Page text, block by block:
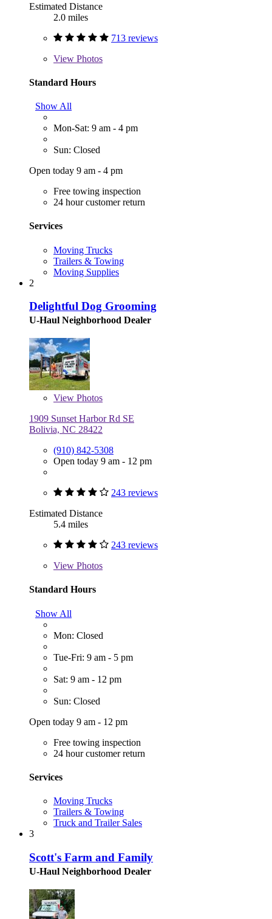
Estimated Distance
2.0 miles
713 reviews
View Photos
Standard Hours
Show All
Mon-Sat: 9 am - 4 pm
Sun: Closed
Open today 9 am - 4 pm
Free towing inspection
24 hour customer return
Services
Moving Trucks
Trailers & Towing
Moving Supplies
2
Delightful Dog Grooming
U-Haul Neighborhood Dealer
View Photos
1909 Sunset Harbor Rd SE
Bolivia, NC 28422
(910) 842-5308
Open today 9 am - 12 pm
243 reviews
Estimated Distance
5.4 miles
243 reviews
View Photos
Standard Hours
Show All
Mon: Closed
Tue-Fri: 9 am - 5 pm
Sat: 9 am - 12 pm
Sun: Closed
Open today 9 am - 12 pm
Free towing inspection
24 hour customer return
Services
Moving Trucks
Trailers & Towing
Truck and Trailer Sales
3
Scott's Farm and Family
U-Haul Neighborhood Dealer